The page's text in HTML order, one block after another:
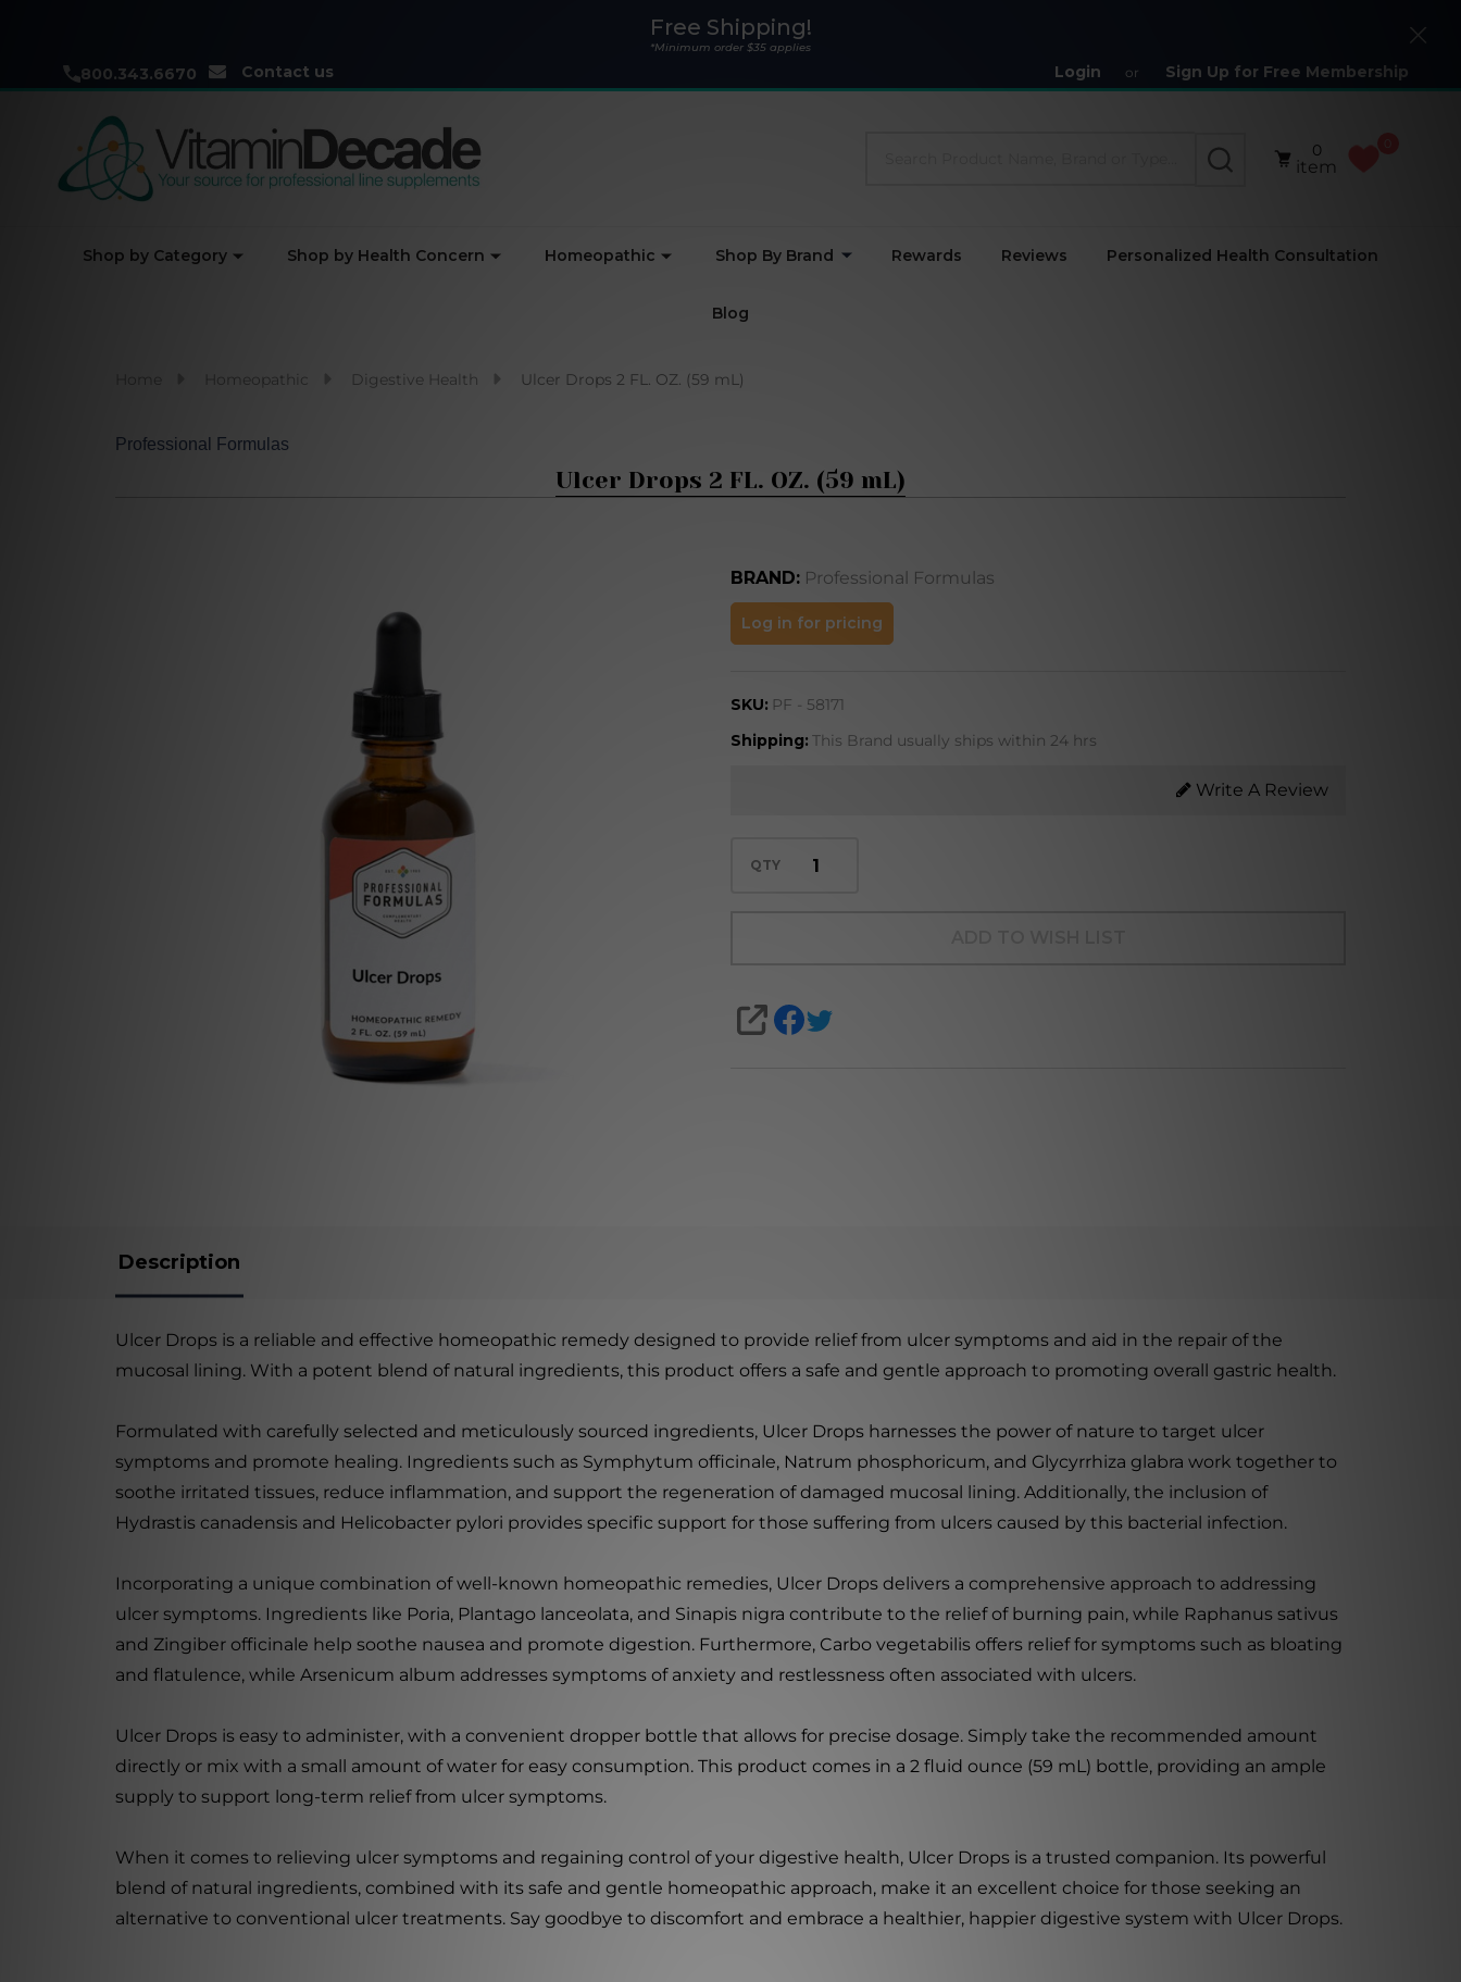
Free Shipping!
*Minimum order $35 applies
800.343.6670 Contact us Login or Sign Up for Free Membership
Close
SEARCH
0
item
Shop by Category Shop by Health Concern Homeopathic Shop By Brand Rewards Reviews Personalized Health Consultation
Blog
Homeopathic Digestive Health Ulcer Drops 2 FL. OZ. (59 mL)
Professional Formulas
Ulcer Drops 2 FL. OZ. (59 mL)
BRAND: Professional Formulas
Ulcer
Drops
OZ.
(59
Log in for pricing
SKU: PF - 58171
Shipping: This Brand usually ships within 24 hrs
Write A Review
QTY
SHARE
Description
Ulcer Drops is a reliable and effective homeopathic remedy designed to provide relief from ulcer symptoms and aid in the repair of the
mucosal lining. With a potent blend of natural ingredients, this product offers a safe and gentle approach to promoting overall gastric health.
Formulated with carefully selected and meticulously sourced ingredients, Ulcer Drops harnesses the power of nature to target ulcer
symptoms and promote healing. Ingredients such as Symphytum officinale, Natrum phosphoricum, and Glycyrrhiza glabra work together to
soothe irritated tissues, reduce inflammation, and support the regeneration of damaged mucosal lining. Additionally, the inclusion of
Hydrastis canadensis and Helicobacter pylori provides specific support for those suffering from ulcers caused by this bacterial infection.
Incorporating a unique combination of well-known homeopathic remedies, Ulcer Drops delivers a comprehensive approach to addressing
ulcer symptoms. Ingredients like Poria, Plantago lanceolata, and Sinapis nigra contribute to the relief of burning pain, while Raphanus sativus
and Zingiber officinale help soothe nausea and promote digestion. Furthermore, Carbo vegetabilis offers relief for symptoms such as bloating
and flatulence, while Arsenicum album addresses symptoms of anxiety and restlessness often associated with ulcers.
Ulcer Drops is easy to administer, with a convenient dropper bottle that allows for precise dosage. Simply take the recommended amount
directly or mix with a small amount of water for easy consumption. This product comes in a 2 fluid ounce (59 mL) bottle, providing an ample
supply to support long-term relief from ulcer symptoms.
When it comes to relieving ulcer symptoms and regaining control of your digestive health, Ulcer Drops is a trusted companion. Its powerful
blend of natural ingredients, combined with its safe and gentle homeopathic approach, make it an excellent choice for those seeking an
alternative to conventional ulcer treatments. Say goodbye to discomfort and embrace a healthier, happier digestive system with Ulcer Drops.